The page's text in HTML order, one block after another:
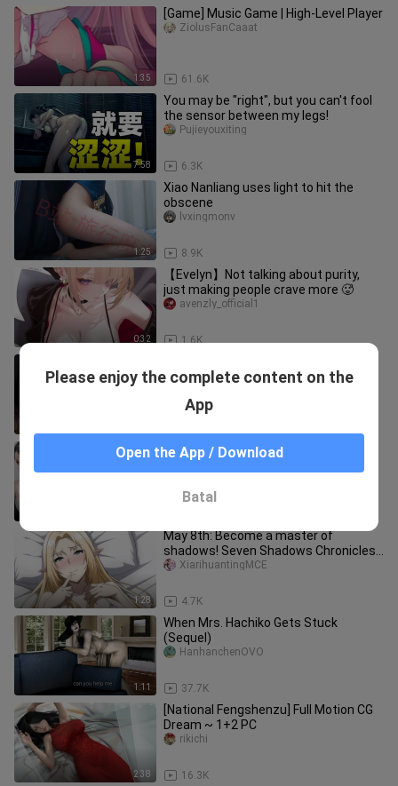
1:35
[Game] Music Game | High-Level Player
61.6K
ZiolusFanCaaat
7:58
You may be "right", but you can't fool
the sensor between my legs!
6.3K
Pujieyouxiting
1:25
Xiao Nanliang uses light to hit the
obscene
8.9K
lvxingmonv
0:32
【Evelyn】Not talking about purity,
just making people crave more 🥵
1.6K
avenzly_official1
Everyone has a demon in their heart
My Gaming Wife Isn’t a Virtual
Character! Ranking the Real-Life
1:28
May 8th: Become a master of
shadows! Seven Shadows Chronicles
Part 4: Shadow Branch Mobile
4.7K
XiarihuantingMCE
1:11
When Mrs. Hachiko Gets Stuck
(Sequel)
37.7K
HanhanchenOVO
2:38
[National Fengshenzu] Full Motion CG
Dream ~ 1+2 PC
16.3K
rikichi
Please enjoy the complete content on the
App
Open the App / Download
Batal